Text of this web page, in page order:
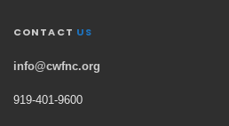
CONTACT US
info@cwfnc.org
919-401-9600